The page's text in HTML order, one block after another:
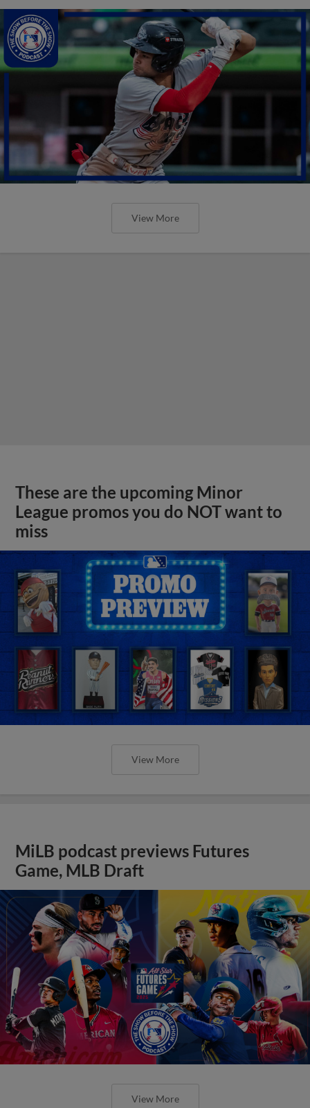
View More
These are the upcoming Minor
League promos you do NOT want to
miss
View More
MiLB podcast previews Futures
Game, MLB Draft
View More